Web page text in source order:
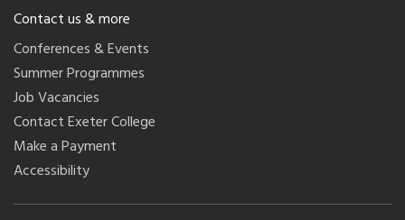
Contact us & more
Conferences & Events
Summer Programmes
Job Vacancies
Contact Exeter College
Make a Payment
Accessibility